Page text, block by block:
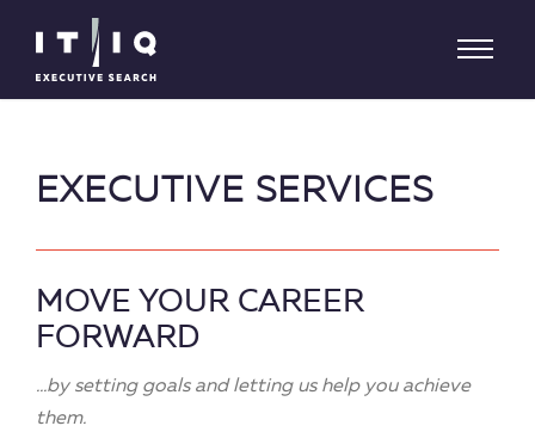
EXECUTIVE SERVICES
MOVE YOUR CAREER
FORWARD
...by setting goals and letting us help you achieve
them.